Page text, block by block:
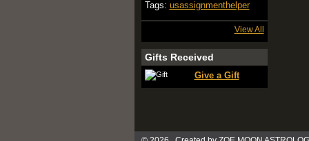
Tags: usassignmenthelper
View All
Gifts Received
Give a Gift